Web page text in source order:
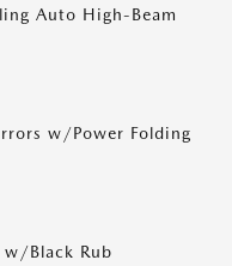
Auto High-Beam
w/Power Folding
w/Black Rub